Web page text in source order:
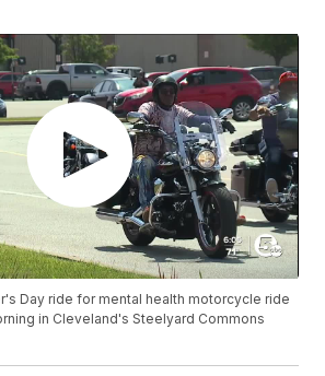
Day ride for mental health motorcycle ride
in Cleveland's Steelyard Commons